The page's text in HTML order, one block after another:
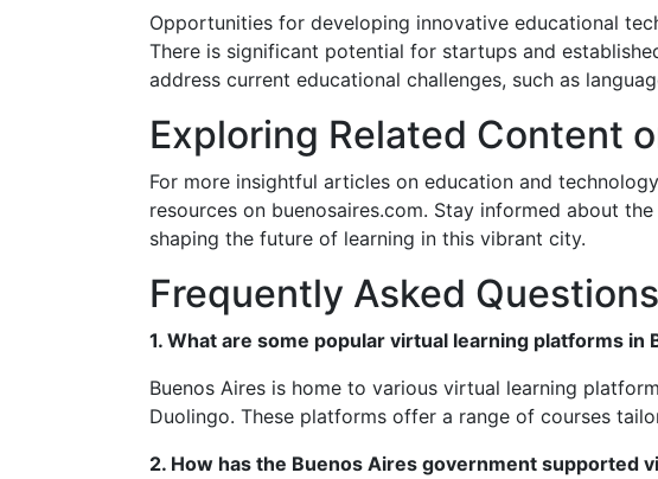
Opportunities for developing innovative educational
There is significant potential for startups and
address current educational challenges, such as
Exploring Related Content
For more insightful articles on education and
resources on buenosaires.com. Stay informed about
shaping the future of learning in this vibrant city.
Frequently Asked Questions
1. What are some popular virtual learning platforms in
Buenos Aires is home to various virtual learning
Duolingo. These platforms offer a range of courses
2. How has the Buenos Aires government supported